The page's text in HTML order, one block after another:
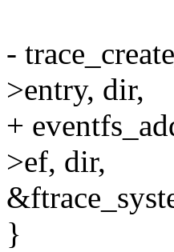
-
>entry, dir,
+
>ef, dir,
}